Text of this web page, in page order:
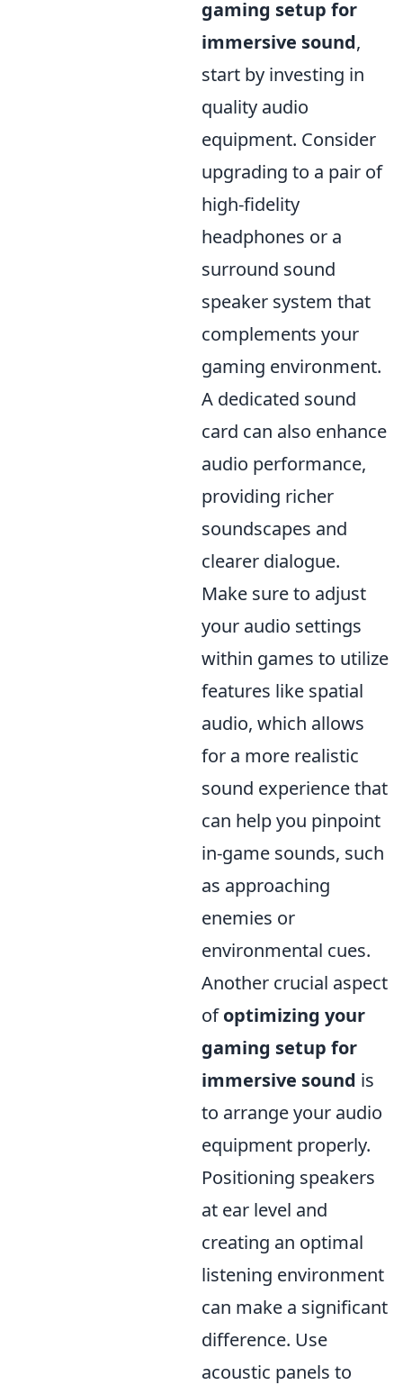
gaming setup for
immersive sound,
start by investing in
quality audio
equipment. Consider
upgrading to a pair of
high-fidelity
headphones or a
surround sound
speaker system that
complements your
gaming environment.
A dedicated sound
card can also enhance
audio performance,
providing richer
soundscapes and
clearer dialogue.
Make sure to adjust
your audio settings
within games to utilize
features like spatial
audio, which allows
for a more realistic
sound experience that
can help you pinpoint
in-game sounds, such
as approaching
enemies or
environmental cues.
Another crucial aspect
ofoptimizing your
gaming setup for
immersive sound is
to arrange your audio
equipment properly.
Positioning speakers
at ear level and
creating an optimal
listening environment
can make a significant
difference. Use
acoustic panels to